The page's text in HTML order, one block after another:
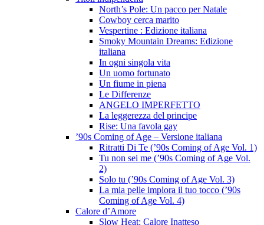
North’s Pole: Un pacco per Natale
Cowboy cerca marito
Vespertine : Edizione italiana
Smoky Mountain Dreams: Edizione
italiana
In ogni singola vita
Un uomo fortunato
Un fiume in piena
Le Differenze
ANGELO IMPERFETTO
La leggerezza del principe
Rise: Una favola gay
’90s Coming of Age – Versione italiana
Ritratti Di Te (’90s Coming of Age Vol. 1)
Tu non sei me (’90s Coming of Age Vol.
2)
Solo tu (’90s Coming of Age Vol. 3)
La mia pelle implora il tuo tocco (’90s
Coming of Age Vol. 4)
Calore d’Amore
Slow Heat: Calore Inatteso